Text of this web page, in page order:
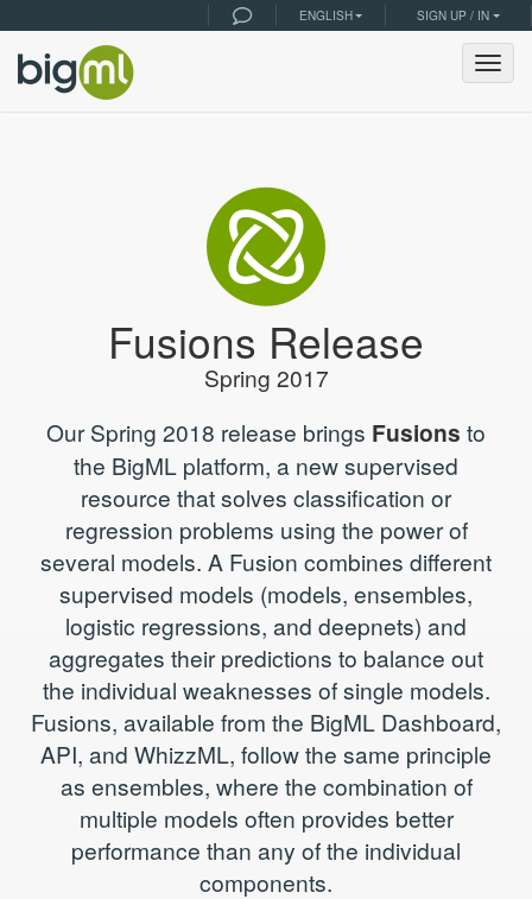
ENGLISH SIGN UP / IN
Fusions Release
Spring 2017
Our Spring 2018 release brings Fusions to
the BigML platform, a new supervised
resource that solves classification or
regression problems using the power of
several models. A Fusion combines different
supervised models (models, ensembles,
logistic regressions, and deepnets) and
aggregates their predictions to balance out
the individual weaknesses of single models.
Fusions, available from the BigML Dashboard,
API, and WhizzML, follow the same principle
as ensembles, where the combination of
multiple models often provides better
performance than any of the individual
components.